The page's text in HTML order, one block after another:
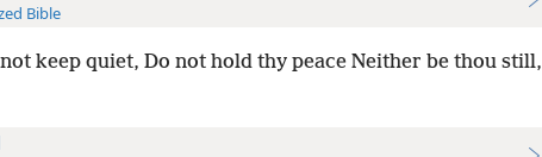
Bible
keep quiet, Do not hold thy peace Neither be thou still,